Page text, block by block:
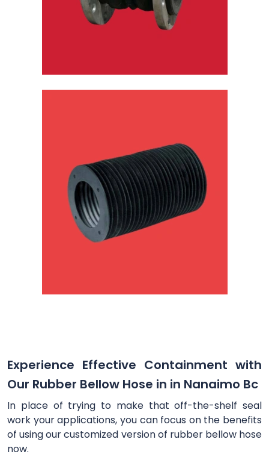
Experience Effective Containment with
Our Rubber Bellow Hose in in Nanaimo Bc
In place of trying to make that off-the-shelf seal
work your applications, you can focus on the benefits
of using our customized version of rubber bellow hose
now.